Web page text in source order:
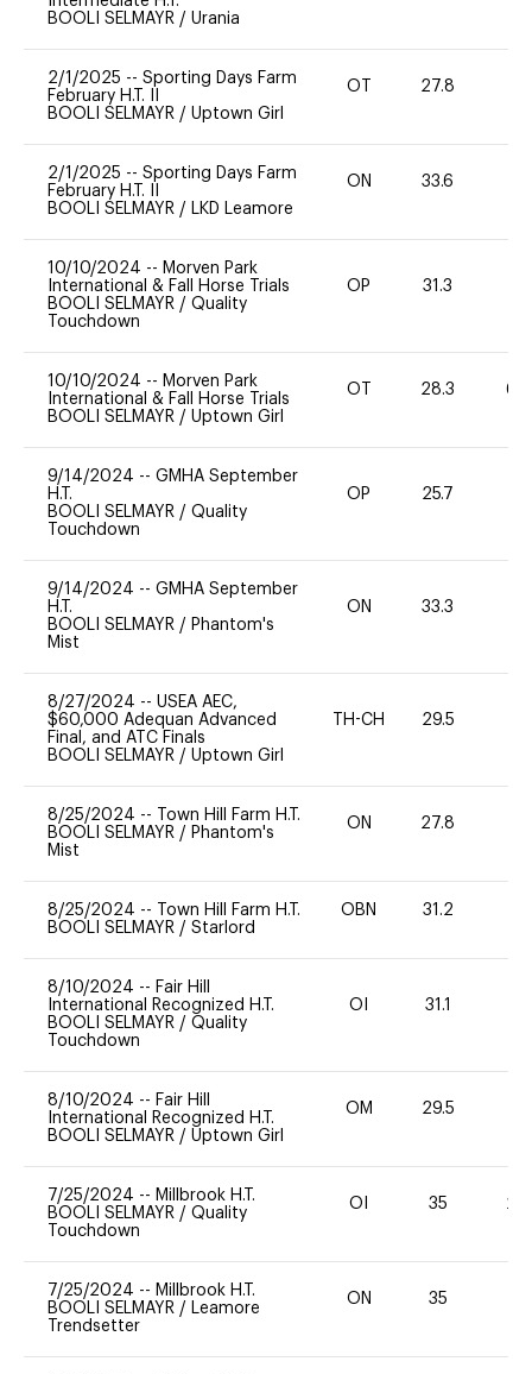
BOOLI SELMAYR / Urania
2/1/2025 -- Sporting Days Farm
February H.T. II
BOOLI SELMAYR / Uptown Girl
OT 27.8
2/1/2025 -- Sporting Days Farm
February H.T. II
BOOLI SELMAYR / LKD Leamore
ON 33.6
10/10/2024 -- Morven Park
International & Fall Horse Trials
BOOLI SELMAYR / Quality
Touchdown
OP 31.3
10/10/2024 -- Morven Park
International & Fall Horse Trials
BOOLI SELMAYR / Uptown Girl
OT 28.3 60
9/14/2024 -- GMHA September
H.T.
BOOLI SELMAYR / Quality
Touchdown
OP 25.7
9/14/2024 -- GMHA September
H.T.
BOOLI SELMAYR / Phantom's
Mist
ON 33.3
8/27/2024 -- USEA AEC,
$60,000 Adequan Advanced
Final, and ATC Finals
BOOLI SELMAYR / Uptown Girl
TH-CH 29.5
8/25/2024 --
Town Hill Farm H.T.
BOOLI SELMAYR / Phantom's
Mist
ON 27.8
8/25/2024 --
Town Hill Farm H.T.
BOOLI SELMAYR / Starlord
OBN 31.2
8/10/2024 -- Fair Hill
International Recognized H.T.
BOOLI SELMAYR / Quality
Touchdown
OI 31.1
8/10/2024 -- Fair Hill
International Recognized H.T.
BOOLI SELMAYR / Uptown Girl
OM 29.5
7/25/2024 -- Millbrook H.T.
BOOLI SELMAYR / Quality
Touchdown
OI 35 20
7/25/2024 -- Millbrook H.T.
BOOLI SELMAYR / Leamore
Trendsetter
ON 35